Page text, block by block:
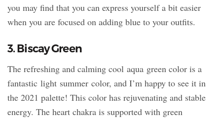
you may find that you can express yourself a bit easier
when you are focused on adding blue to your outfits.
3. Biscay Green
The refreshing and calming cool aqua green color is a
fantastic light summer color, and I’m happy to see it in
the 2021 palette! This color has rejuvenating and stable
energy. The heart chakra is supported with green